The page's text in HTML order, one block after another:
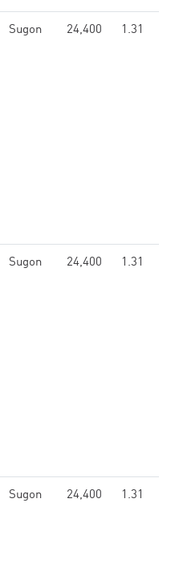
Sugon 24,400 1.31
Sugon 24,400 1.31
Sugon 24,400 1.31